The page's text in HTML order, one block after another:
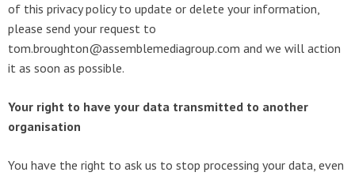
of this privacy policy to update or delete your information,
please send your request to
tom.broughton@assemblemediagroup.com and we will action
it as soon as possible.
Your right to have your data transmitted to another
organisation
You have the right to ask us to stop processing your data, even